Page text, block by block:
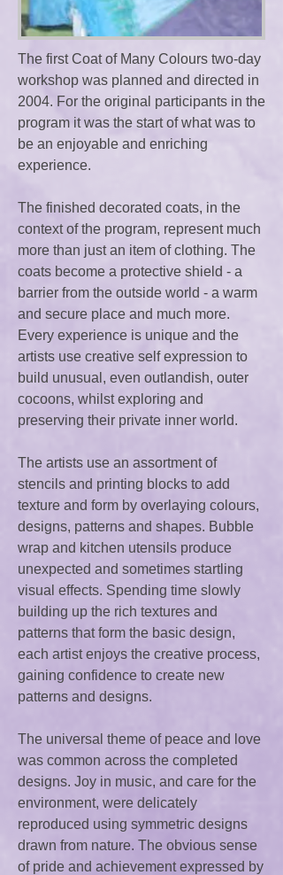
The first Coat of Many Colours two-day
workshop was planned and directed in
2004. For the original participants in the
program it was the start of what was to
be an enjoyable and enriching
experience.
The finished decorated coats, in the
context of the program, represent much
more than just an item of clothing. The
coats become a protective shield - a
barrier from the outside world - a warm
and secure place and much more.
Every experience is unique and the
artists use creative self expression to
build unusual, even outlandish, outer
cocoons, whilst exploring and
preserving their private inner world.
The artists use an assortment of
stencils and printing blocks to add
texture and form by overlaying colours,
designs, patterns and shapes. Bubble
wrap and kitchen utensils produce
unexpected and sometimes startling
visual effects. Spending time slowly
building up the rich textures and
patterns that form the basic design,
each artist enjoys the creative process,
gaining confidence to create new
patterns and designs.
The universal theme of peace and love
was common across the completed
designs. Joy in music, and care for the
environment, were delicately
reproduced using symmetric designs
drawn from nature. The obvious sense
of pride and achievement expressed by